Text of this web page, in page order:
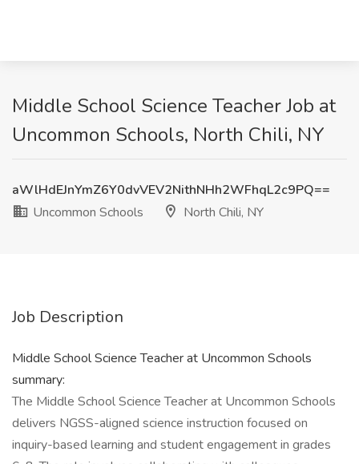
Middle School Science Teacher Job at
Uncommon Schools, North Chili, NY
aWlHdEJnYmZ6Y0dvVEV2NithNHh2WFhqL2c9PQ==
Uncommon Schools
North Chili, NY
Job Description
Middle School Science Teacher at Uncommon Schools
summary:
The Middle School Science Teacher at Uncommon Schools
delivers NGSS-aligned science instruction focused on
inquiry-based learning and student engagement in grades